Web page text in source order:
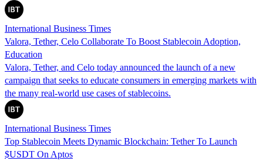
International Business Times
Valora, Tether, Celo Collaborate To Boost Stablecoin Adoption,
Education
Valora, Tether, and Celo today announced the launch of a new
campaign that seeks to educate consumers in emerging markets with
the many real-world use cases of stablecoins.
International Business Times
Top Stablecoin Meets Dynamic Blockchain: Tether To Launch
$USDT On Aptos